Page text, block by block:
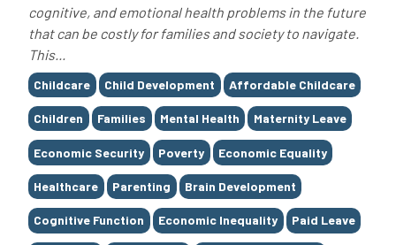
cognitive, and emotional health problems in the future
that can be costly for families and society to navigate.
This...
Tags
Childcare Child Development Affordable Childcare
Children Families Mental Health Maternity Leave
Economic Security Poverty Economic Equality
Healthcare Parenting Brain Development
Cognitive Function Economic Inequality Paid Leave